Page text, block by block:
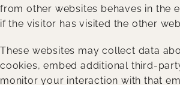
from other websites behaves in the
if the visitor has visited the other
These websites may collect data
cookies, embed additional third-
monitor your interaction with that